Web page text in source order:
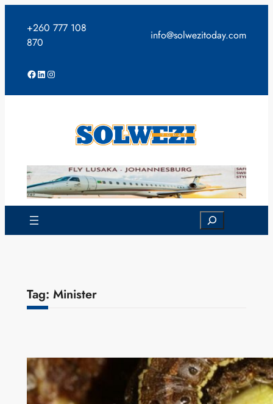
content
+260 777 108
870
info@solwezitoday.com
Facebook
LinkedIn
Instagram
Search
Tag: Minister